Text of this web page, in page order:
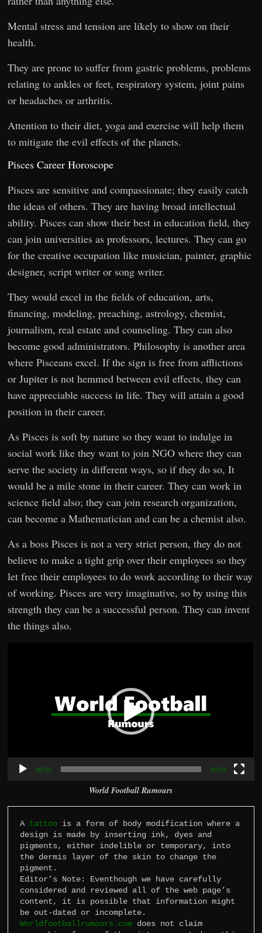
Mental stress and tension are likely to show on their
health.
They are prone to suffer from gastric problems, problems
relating to ankles or feet, respiratory system, joint pains
or headaches or arthritis.
Attention to their diet, yoga and exercise will help them
to mitigate the evil effects of the planets.
Pisces Career Horoscope
Pisces are sensitive and compassionate; they easily catch
the ideas of others. They are having broad intellectual
ability. Pisces can show their best in education field, they
can join universities as professors, lectures. They can go
for the creative occupation like musician, painter, graphic
designer, script writer or song writer.
They would excel in the fields of education, arts,
financing, modeling, preaching, astrology, chemist,
journalism, real estate and counseling. They can also
become good administrators. Philosophy is another area
where Pisceans excel. If the sign is free from afflictions
or Jupiter is not hemmed between evil effects, they can
have appreciable success in life. They will attain a good
position in their career.
As Pisces is soft by nature so they want to indulge in
social work like they want to join NGO where they can
serve the society in different ways, so if they do so, It
would be a mile stone in their career. They can work in
science field also; they can join research organization,
can become a Mathematician and can be a chemist also.
As a boss Pisces is not a very strict person, they do not
believe to make a tight grip over their employees so they
let free their employees to do work according to their way
of working. Pisces are very imaginative, so by using this
strength they can be a successful person. They can invent
the things also.
00:00 00:03
World Football Rumours
A tattoo is a form of body modification where a
design is made by inserting ink, dyes and
pigments, either indelible or temporary, into
the dermis layer of the skin to change the
pigment.
Editor’s Note: Eventhough we have carefully
considered and reviewed all of the web page’s
content, it is possible that information might
Worldfootballrumours.com does not claim